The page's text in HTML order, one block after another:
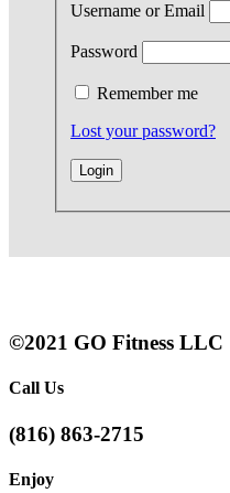
Username or Email
Password
Remember me
Lost your password?
©2021 GO Fitness LLC
Call Us
(816) 863-2715
Enjoy